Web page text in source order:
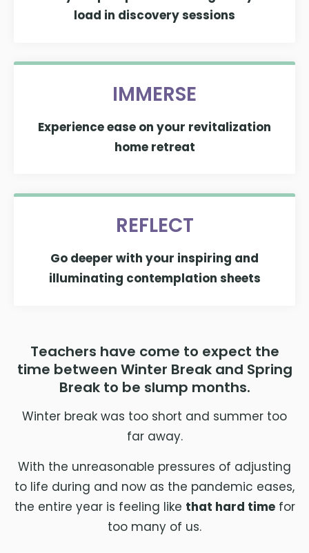
load in discovery sessions
IMMERSE
Experience ease on your revitalization
home retreat
REFLECT
Go deeper with your inspiring and
illuminating contemplation sheets
Teachers have come to expect the
time between Winter Break and Spring
Break to be slump months.
Winter break was too short and summer too
far away.
With the unreasonable pressures of adjusting
to life during and now as the pandemic eases,
the entire year is feeling like that hard timefor
too many of us.